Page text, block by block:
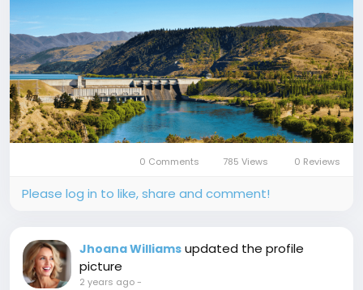
0 Comments 785 Views 0 Reviews
Please log in to like, share and comment!
Jhoana Williams updated the profile
picture
2 years ago-